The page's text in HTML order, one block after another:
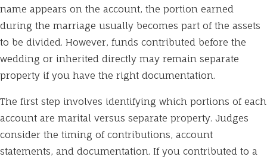
name appears on the account, the portion earned
during the marriage usually becomes part of the assets
to be divided. However, funds contributed before the
wedding or inherited directly may remain separate
property if you have the right documentation.
The first step involves identifying which portions of each
account are marital versus separate property. Judges
consider the timing of contributions, account
statements, and documentation. If you contributed to a